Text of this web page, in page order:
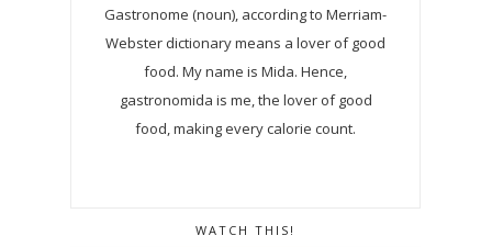
Gastronome (noun), according to Merriam-
Webster dictionary means a lover of good
food. My name is Mida. Hence,
gastronomida is me, the lover of good
food, making every calorie count.
WATCH THIS!